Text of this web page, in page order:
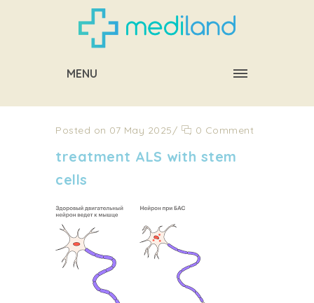
MENU
Posted on 07 May 2025/ 0 Comment
treatment ALS with stem
cells